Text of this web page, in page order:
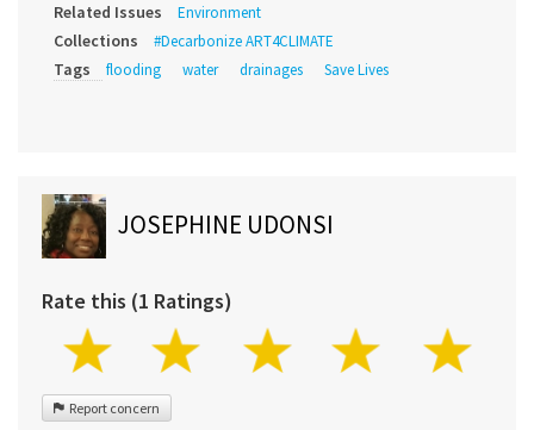
Related Issues Environment
Collections #Decarbonize ART4CLIMATE
Tags flooding water drainages Save Lives
JOSEPHINE UDONSI
Rate this (1 Ratings)
Report concern